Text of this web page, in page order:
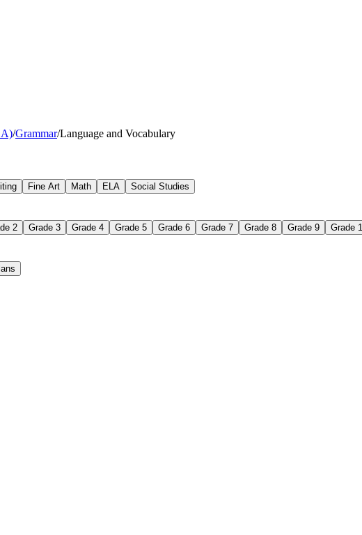
/Grammar/Language and Vocabulary
Fine Art Math ELA Social Studies
2 Grade 3 Grade 4 Grade 5 Grade 6 Grade 7 Grade 8 Grade 9 Grade